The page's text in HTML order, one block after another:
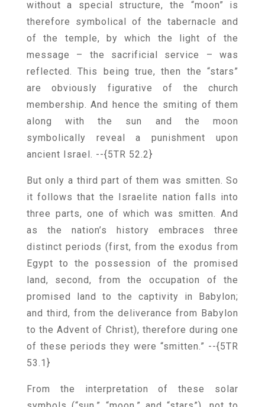
without a special structure, the “moon” is
therefore symbolical of the tabernacle and
of the temple, by which the light of the
message – the sacrificial service – was
reflected. This being true, then the “stars”
are obviously figurative of the church
membership. And hence the smiting of them
along with the sun and the moon
symbolically reveal a punishment upon
ancient Israel. --{5TR 52.2}
But only a third part of them was smitten. So
it follows that the Israelite nation falls into
three parts, one of which was smitten. And
as the nation’s history embraces three
distinct periods (first, from the exodus from
Egypt to the possession of the promised
land, second, from the occupation of the
promised land to the captivity in Babylon;
and third, from the deliverance from Babylon
to the Advent of Christ), therefore during one
of these periods they were “smitten.” --{5TR
53.1}
From the interpretation of these solar